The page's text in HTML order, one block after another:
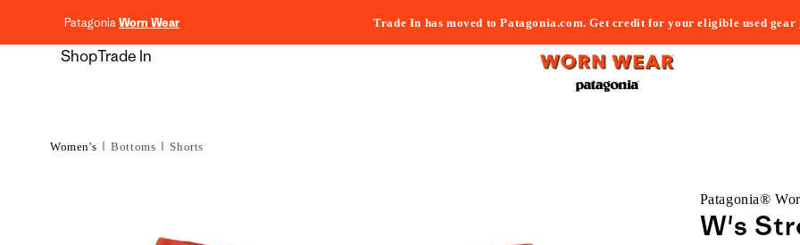
PatagoniaWorn Wear Trade In has moved to Patagonia.com. Get credit for your eligible used gear
ShopTrade In
Women's Bottoms Shorts
Patagonia®
W's